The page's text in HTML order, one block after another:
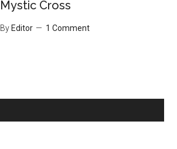
Mystic Cross
By Editor 1 Comment